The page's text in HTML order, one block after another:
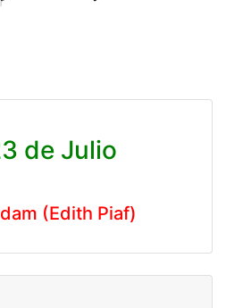
de Julio
(Edith Piaf)